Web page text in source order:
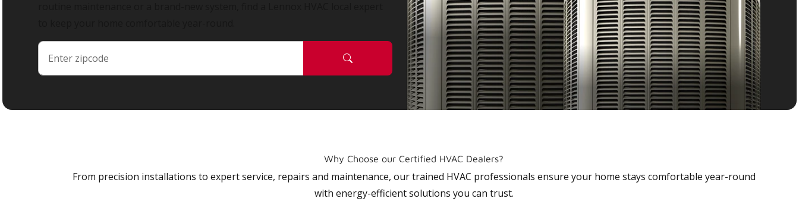
Why Choose our Certified HVAC Dealers?
From precision installations to expert service, repairs and maintenance, our trained HVAC professionals ensure your home stays comfortable year-round
with energy-efficient solutions you can trust.